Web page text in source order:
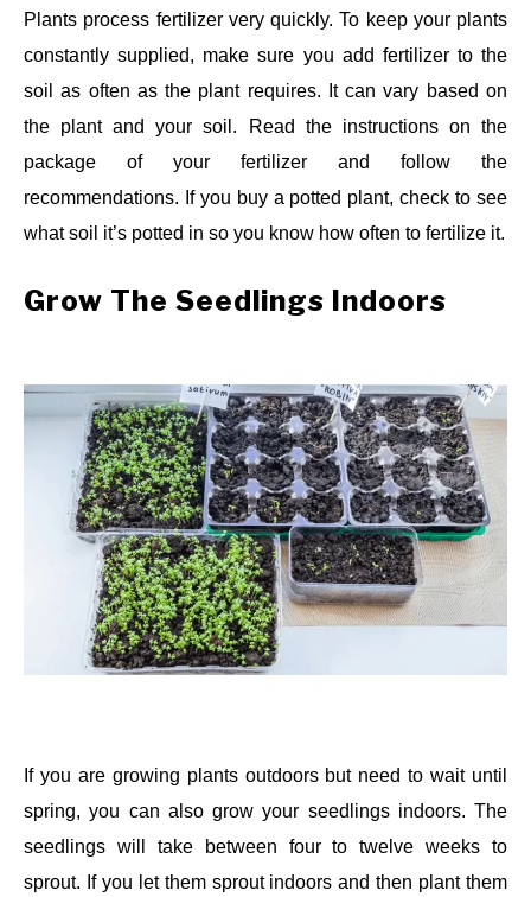
Plants process fertilizer very quickly. To keep your plants
constantly supplied, make sure you add fertilizer to the
soil as often as the plant requires. It can vary based on
the plant and your soil. Read the instructions on the
package of your fertilizer and follow the
recommendations. If you buy a potted plant, check to see
what soil it’s potted in so you know how often to fertilize it.
Grow The Seedlings Indoors
If you are growing plants outdoors but need to wait until
spring, you can also grow your seedlings indoors. The
seedlings will take between four to twelve weeks to
sprout. If you let them sprout indoors and then plant them